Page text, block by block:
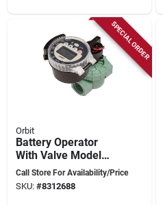
SPECIAL ORDER
Orbit
Battery Operator
With Valve Model
87865r/57860
Call Store For Availability/Price
SKU: #8312688